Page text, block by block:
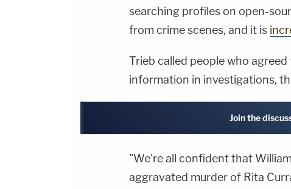
searching profiles on open-
from crime scenes, and it is
Trieb called people who
information in investigations,
Join the
"We're all confident that
aggravated murder of Rita